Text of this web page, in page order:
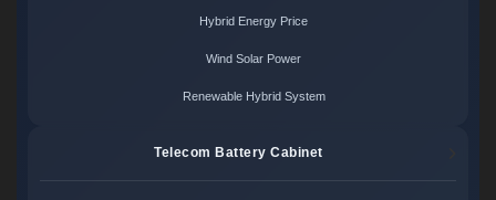
Hybrid Energy Price
Wind Solar Power
Renewable Hybrid System
Telecom Battery Cabinet